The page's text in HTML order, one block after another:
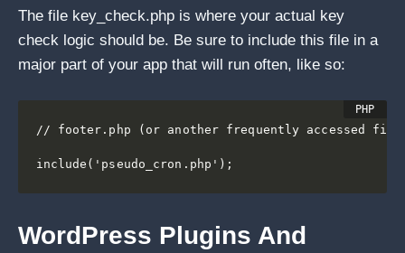
The file key_check.php is where your actual key
check logic should be. Be sure to include this file in a
major part of your app that will run often, like so:
// footer.php (or another frequently accessed
include('pseudo_cron.php');
WordPress Plugins And